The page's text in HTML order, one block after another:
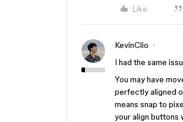
Like
KevinClio
I had the same
You may have
perfectly aligned
means snap to
your align buttons